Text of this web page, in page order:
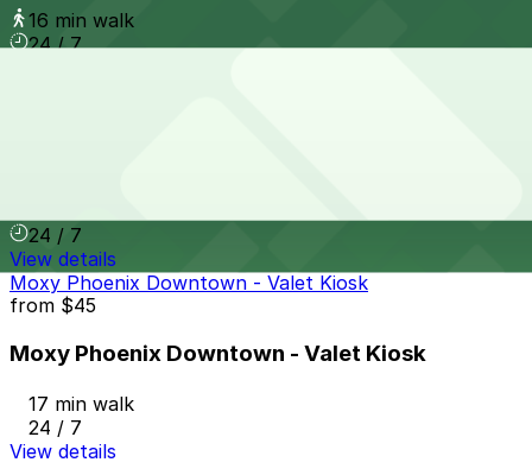
16 min walk
24 / 7
24 / 7
View details
Moxy Phoenix Downtown - Valet Kiosk
from $45
Moxy Phoenix Downtown - Valet Kiosk
17 min walk
24 / 7
View details